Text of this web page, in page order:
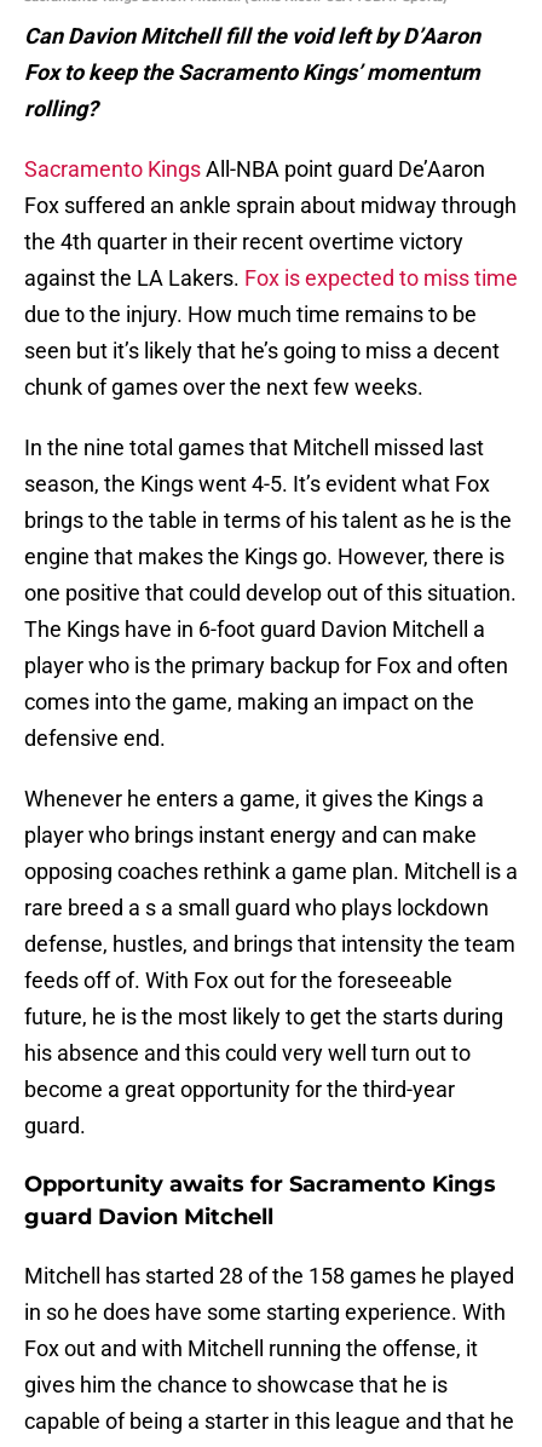
Can Davion Mitchell fill the void left by D’Aaron
Fox to keep the Sacramento Kings’ momentum
rolling?
Sacramento KingsAll-NBA point guard De’Aaron
Fox suffered an ankle sprain about midway through
the 4th quarter in their recent overtime victory
against the LA Lakers. Fox is expected to miss time
due to the injury. How much time remains to be
seen but it’s likely that he’s going to miss a decent
chunk of games over the next few weeks.
In the nine total games that Mitchell missed last
season, the Kings went 4-5. It’s evident what Fox
brings to the table in terms of his talent as he is the
engine that makes the Kings go. However, there is
one positive that could develop out of this situation.
The Kings have in 6-foot guard Davion Mitchell a
player who is the primary backup for Fox and often
comes into the game, making an impact on the
defensive end.
Whenever he enters a game, it gives the Kings a
player who brings instant energy and can make
opposing coaches rethink a game plan. Mitchell is a
rare breed a s a small guard who plays lockdown
defense, hustles, and brings that intensity the team
feeds off of. With Fox out for the foreseeable
future, he is the most likely to get the starts during
his absence and this could very well turn out to
become a great opportunity for the third-year
guard.
Opportunity awaits for Sacramento Kings
guard Davion Mitchell
Mitchell has started 28 of the 158 games he played
in so he does have some starting experience. With
Fox out and with Mitchell running the offense, it
gives him the chance to showcase that he is
capable of being a starter in this league and that he